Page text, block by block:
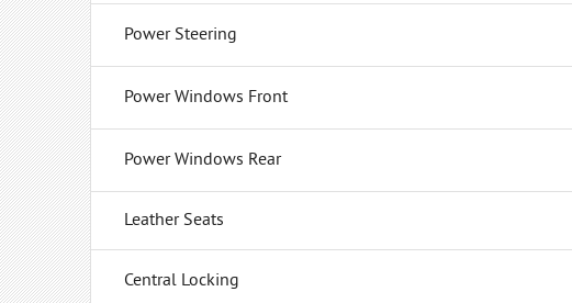
Power Steering
Power Windows Front
Power Windows Rear
Leather Seats
Central Locking